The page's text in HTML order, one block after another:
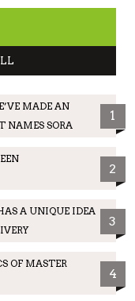
MADE AN
NAMES SORA
1
2
A UNIQUE IDEA
3
OF MASTER
4